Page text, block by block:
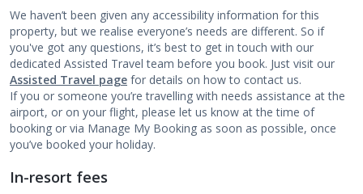
We haven’t been given any accessibility information for this
property, but we realise everyone’s needs are different. So if
you've got any questions, it’s best to get in touch with our
dedicated Assisted Travel team before you book. Just visit our
Assisted Travel page for details on how to contact us.
If you or someone you’re travelling with needs assistance at the
airport, or on your flight, please let us know at the time of
booking or via Manage My Booking as soon as possible, once
you’ve booked your holiday.
In-resort fees